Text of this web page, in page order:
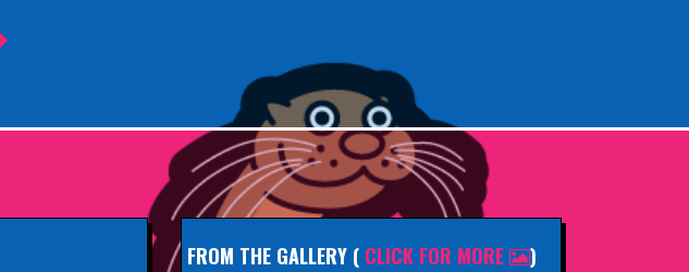
INFO
FROM THE GALLERY ( CLICK FOR MORE )